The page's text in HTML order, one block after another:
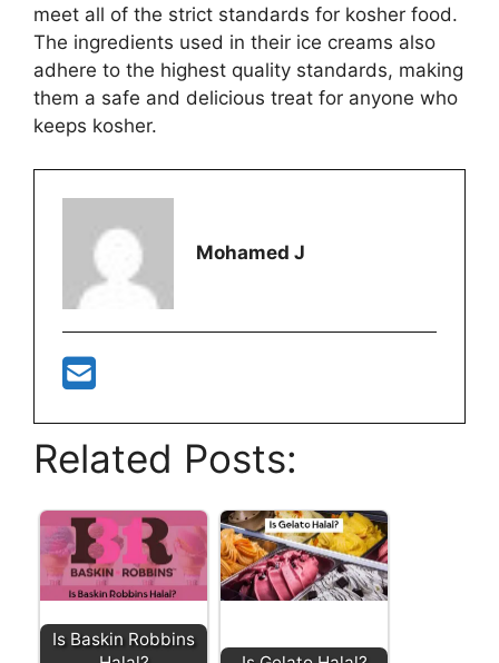
meet all of the strict standards for kosher food.
The ingredients used in their ice creams also
adhere to the highest quality standards, making
them a safe and delicious treat for anyone who
keeps kosher.
Mohamed J
Related Posts:
Is Baskin Robbins